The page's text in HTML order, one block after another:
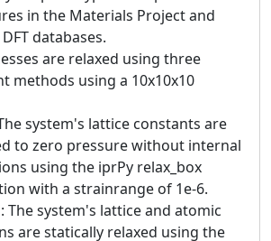
in the Materials Project and
databases.
are relaxed using three
methods using a 10x10x10
system's lattice constants are
to zero pressure without internal
using the iprPy relax_box
with a strainrange of 1e-6.
The system's lattice and atomic
are statically relaxed using the